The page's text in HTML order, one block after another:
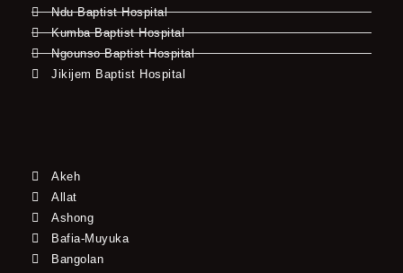
Ndu Baptist Hospital
Kumba Baptist Hospital
Ngounso Baptist Hospital
Jikijem Baptist Hospital
Akeh
Allat
Ashong
Bafia-Muyuka
Bangolan